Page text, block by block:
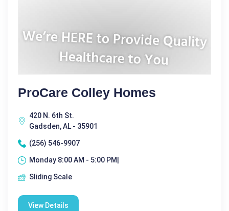
ProCare Colley Homes
420 N. 6th St.
Gadsden, AL - 35901
(256) 546-9907
Monday 8:00 AM - 5:00 PM|
Sliding Scale
View Details